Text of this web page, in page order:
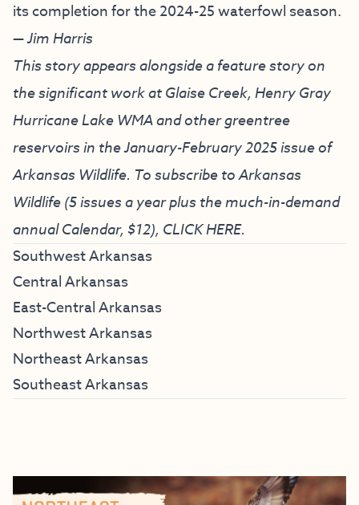
its completion for the 2024-25 waterfowl season.
— Jim Harris
This story appears alongside a feature story on
the significant work at Glaise Creek, Henry Gray
Hurricane Lake WMA and other greentree
reservoirs in the January-February 2025 issue of
Arkansas Wildlife. To subscribe to Arkansas
Wildlife (5 issues a year plus the much-in-demand
annual Calendar, $12), CLICK HERE.
Southwest Arkansas
Central Arkansas
East-Central Arkansas
Northwest Arkansas
Northeast Arkansas
Southeast Arkansas